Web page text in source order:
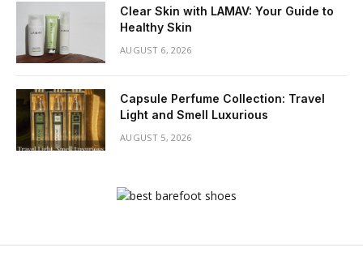
Clear Skin with LAMAV: Your Guide to
Healthy Skin
AUGUST 6, 2026
Capsule Perfume Collection: Travel
Light and Smell Luxurious
AUGUST 5, 2026